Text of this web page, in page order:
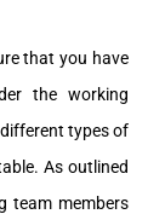
that you have
the working
types of
As outlined
team members